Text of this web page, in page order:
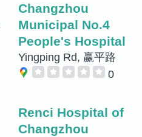
Changzhou
Municipal No.4
People's Hospital
Yingping Rd, 赢平路
0
Renci Hospital of
Changzhou